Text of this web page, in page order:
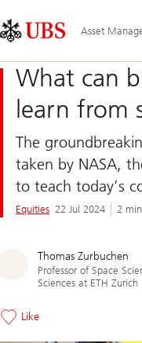
Links
Area
Asset
What can
learn from
The
taken by NASA,
to teach today’s
Equities 22 Jul 2024 2
Thomas Zurbuchen
Professor of Space
Sciences at ETH Zurich
Like